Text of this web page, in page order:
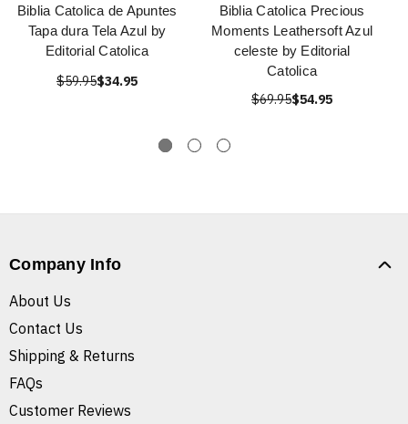
Biblia Catolica de Apuntes
Tapa dura Tela Azul by
Editorial Catolica
$59.95$34.95
Biblia Catolica Precious
Moments Leathersoft Azul
celeste by Editorial
Catolica
$69.95$54.95
Company Info
About Us
Contact Us
Shipping & Returns
FAQs
Customer Reviews